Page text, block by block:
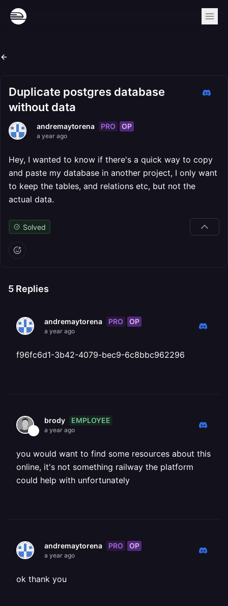
Duplicate postgres database
without data
andremaytorena PRO OP
a year ago
Hey, I wanted to know if there's a quick way to copy
and paste my database in another project, I only want
to keep the tables, and relations etc, but not the
actual data.
Solved
5 Replies
andremaytorena PRO OP
a year ago
f96fc6d1-3b42-4079-bec9-6c8bbc962296
brody EMPLOYEE
a year ago
you would want to find some resources about this
online, it's not something railway the platform
could help with unfortunately
andremaytorena PRO OP
a year ago
ok thank you